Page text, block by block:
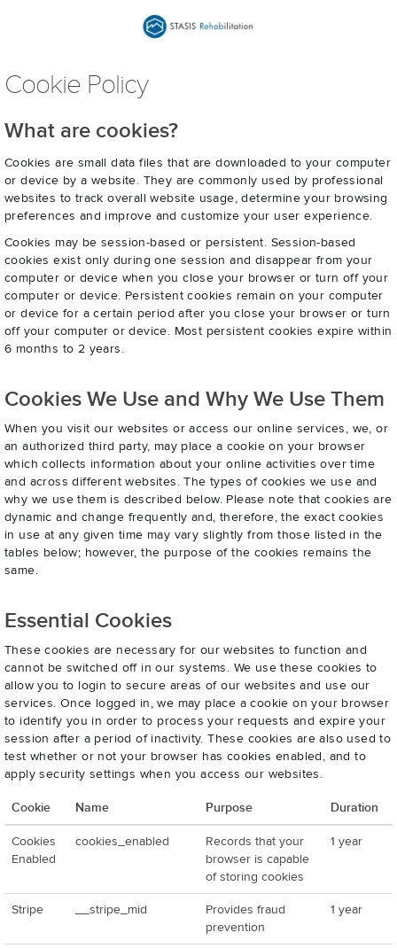
Cookie Policy
What are cookies?
Cookies are small data files that are downloaded to your computer
or device by a website. They are commonly used by professional
websites to track overall website usage, determine your browsing
preferences and improve and customize your user experience.
Cookies may be session-based or persistent. Session-based
cookies exist only during one session and disappear from your
computer or device when you close your browser or turn off your
computer or device. Persistent cookies remain on your computer
or device for a certain period after you close your browser or turn
off your computer or device. Most persistent cookies expire within
6 months to 2 years.
Cookies We Use and Why We Use Them
When you visit our websites or access our online services, we, or
an authorized third party, may place a cookie on your browser
which collects information about your online activities over time
and across different websites. The types of cookies we use and
why we use them is described below. Please note that cookies are
dynamic and change frequently and, therefore, the exact cookies
in use at any given time may vary slightly from those listed in the
tables below; however, the purpose of the cookies remains the
same.
Essential Cookies
These cookies are necessary for our websites to function and
cannot be switched off in our systems. We use these cookies to
allow you to login to secure areas of our websites and use our
services. Once logged in, we may place a cookie on your browser
to identify you in order to process your requests and expire your
session after a period of inactivity. These cookies are also used to
test whether or not your browser has cookies enabled, and to
apply security settings when you access our websites.
Cookie Name Purpose Duration
Cookies
Enabled
cookies_enabled
Records that your
browser is capable
of storing cookies
1 year
Stripe __stripe_mid
Provides fraud
prevention
1 year